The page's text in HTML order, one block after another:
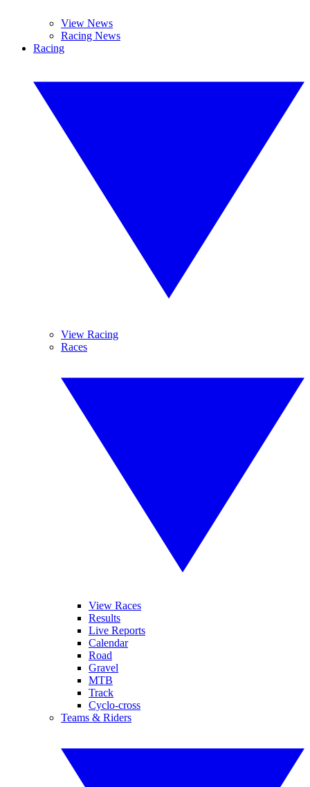
View News
Racing News
Racing
View Racing
Races
View Races
Results
Live Reports
Calendar
Road
Gravel
MTB
Track
Cyclo-cross
Teams & Riders